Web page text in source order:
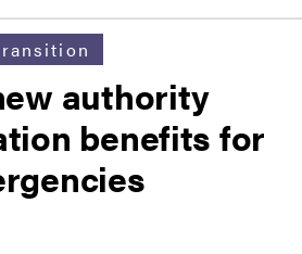
authority
benefits for